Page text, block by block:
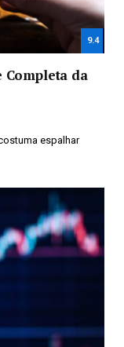
9.4
Completa da
espalhar